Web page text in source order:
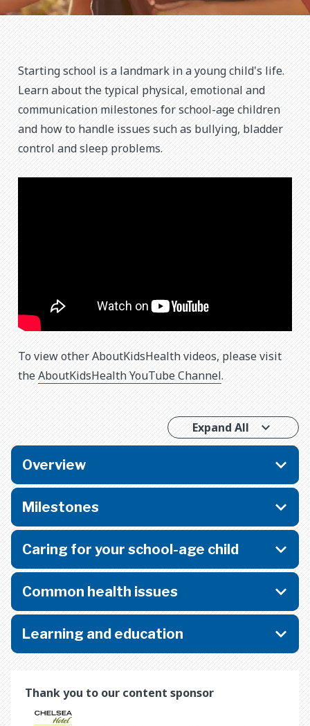
Starting school is a landmark in a young child's life.
Learn about the typical physical, emotional and
communication milestones for school-age children
and how to handle issues such as bullying, bladder
control and sleep problems.
To view other AboutKidsHealth videos, please visit
theAboutKidsHealth YouTube Channel.
Expand All
Overview
Milestones
Caring for your school-age child
Common health issues
Learning and education
Thank you to our content sponsor